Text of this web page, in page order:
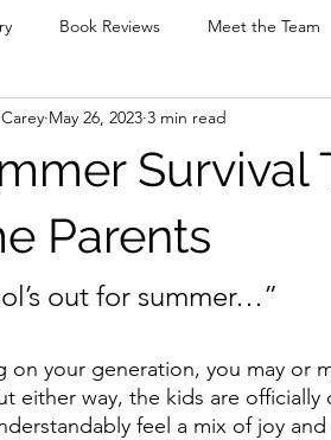
Book Reviews Meet the Team
Business Resources Productivity
Parents
May 26, 2023 3 min read
out for summer…”
on your generation, you may or
either way, the kids are
feel a mix of joy